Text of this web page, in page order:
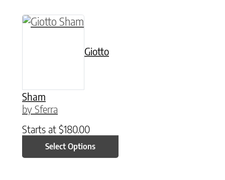
Giotto
Sham
by Sferra
Starts at $180.00
Select Options
This product has multiple variants. The